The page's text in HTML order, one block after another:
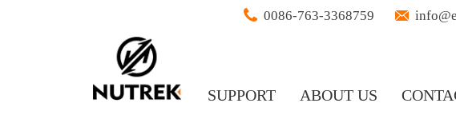
0086-763-3368759
SUPPORT ABOUT US